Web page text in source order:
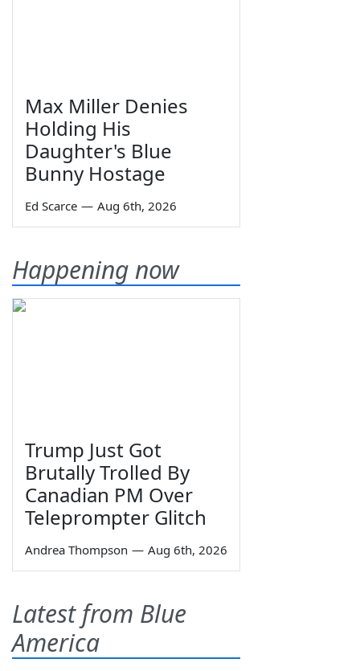
Max Miller Denies
Holding His
Daughter's Blue
Bunny Hostage
Ed Scarce — Aug 6th, 2026
Happening now
Trump Just Got
Brutally Trolled By
Canadian PM Over
Teleprompter Glitch
Andrea Thompson — Aug 6th, 2026
Latest from Blue
America